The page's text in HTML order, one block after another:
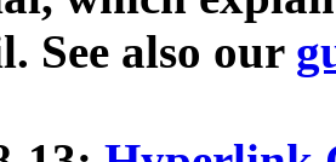
See also our